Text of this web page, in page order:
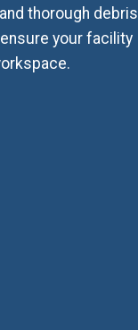
thorough debris
your facility